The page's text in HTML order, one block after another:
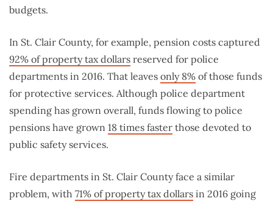
budgets.
In St. Clair County, for example, pension costs captured
92% of property tax dollars reserved for police
departments in 2016. That leaves only 8% of those funds
for protective services. Although police department
spending has grown overall, funds flowing to police
pensions have grown 18 times faster those devoted to
public safety services.
Fire departments in St. Clair County face a similar
problem, with 71% of property tax dollars in 2016 going